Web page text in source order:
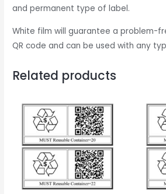
and permanent type of label.
White film will guarantee a problem-
QR code and can be used with any
Related products